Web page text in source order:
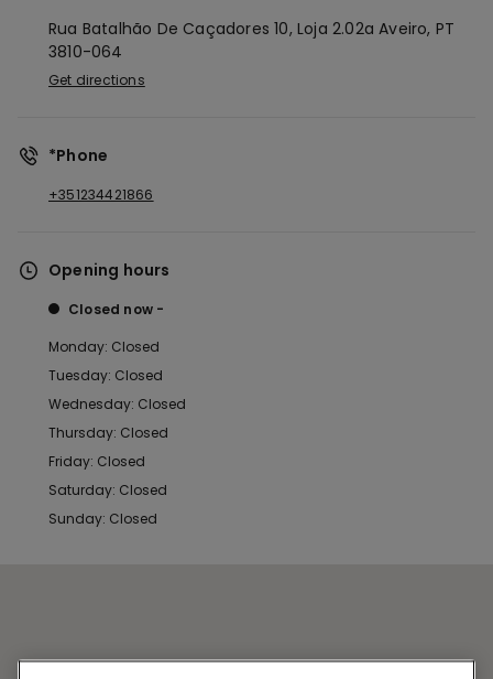
Rua Batalhão De Caçadores 10, Loja 2.02aAveiro, PT
3810-064
Get directions
*Phone
+351234421866
Opening hours
Closed now
Monday: Closed
Tuesday: Closed
Wednesday: Closed
Thursday: Closed
Friday: Closed
Saturday: Closed
Sunday: Closed